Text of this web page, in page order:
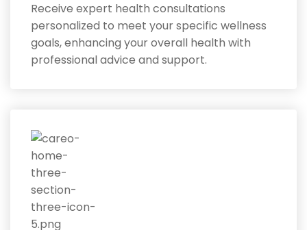
Receive expert health consultations
personalized to meet your specific wellness
goals, enhancing your overall health with
professional advice and support.